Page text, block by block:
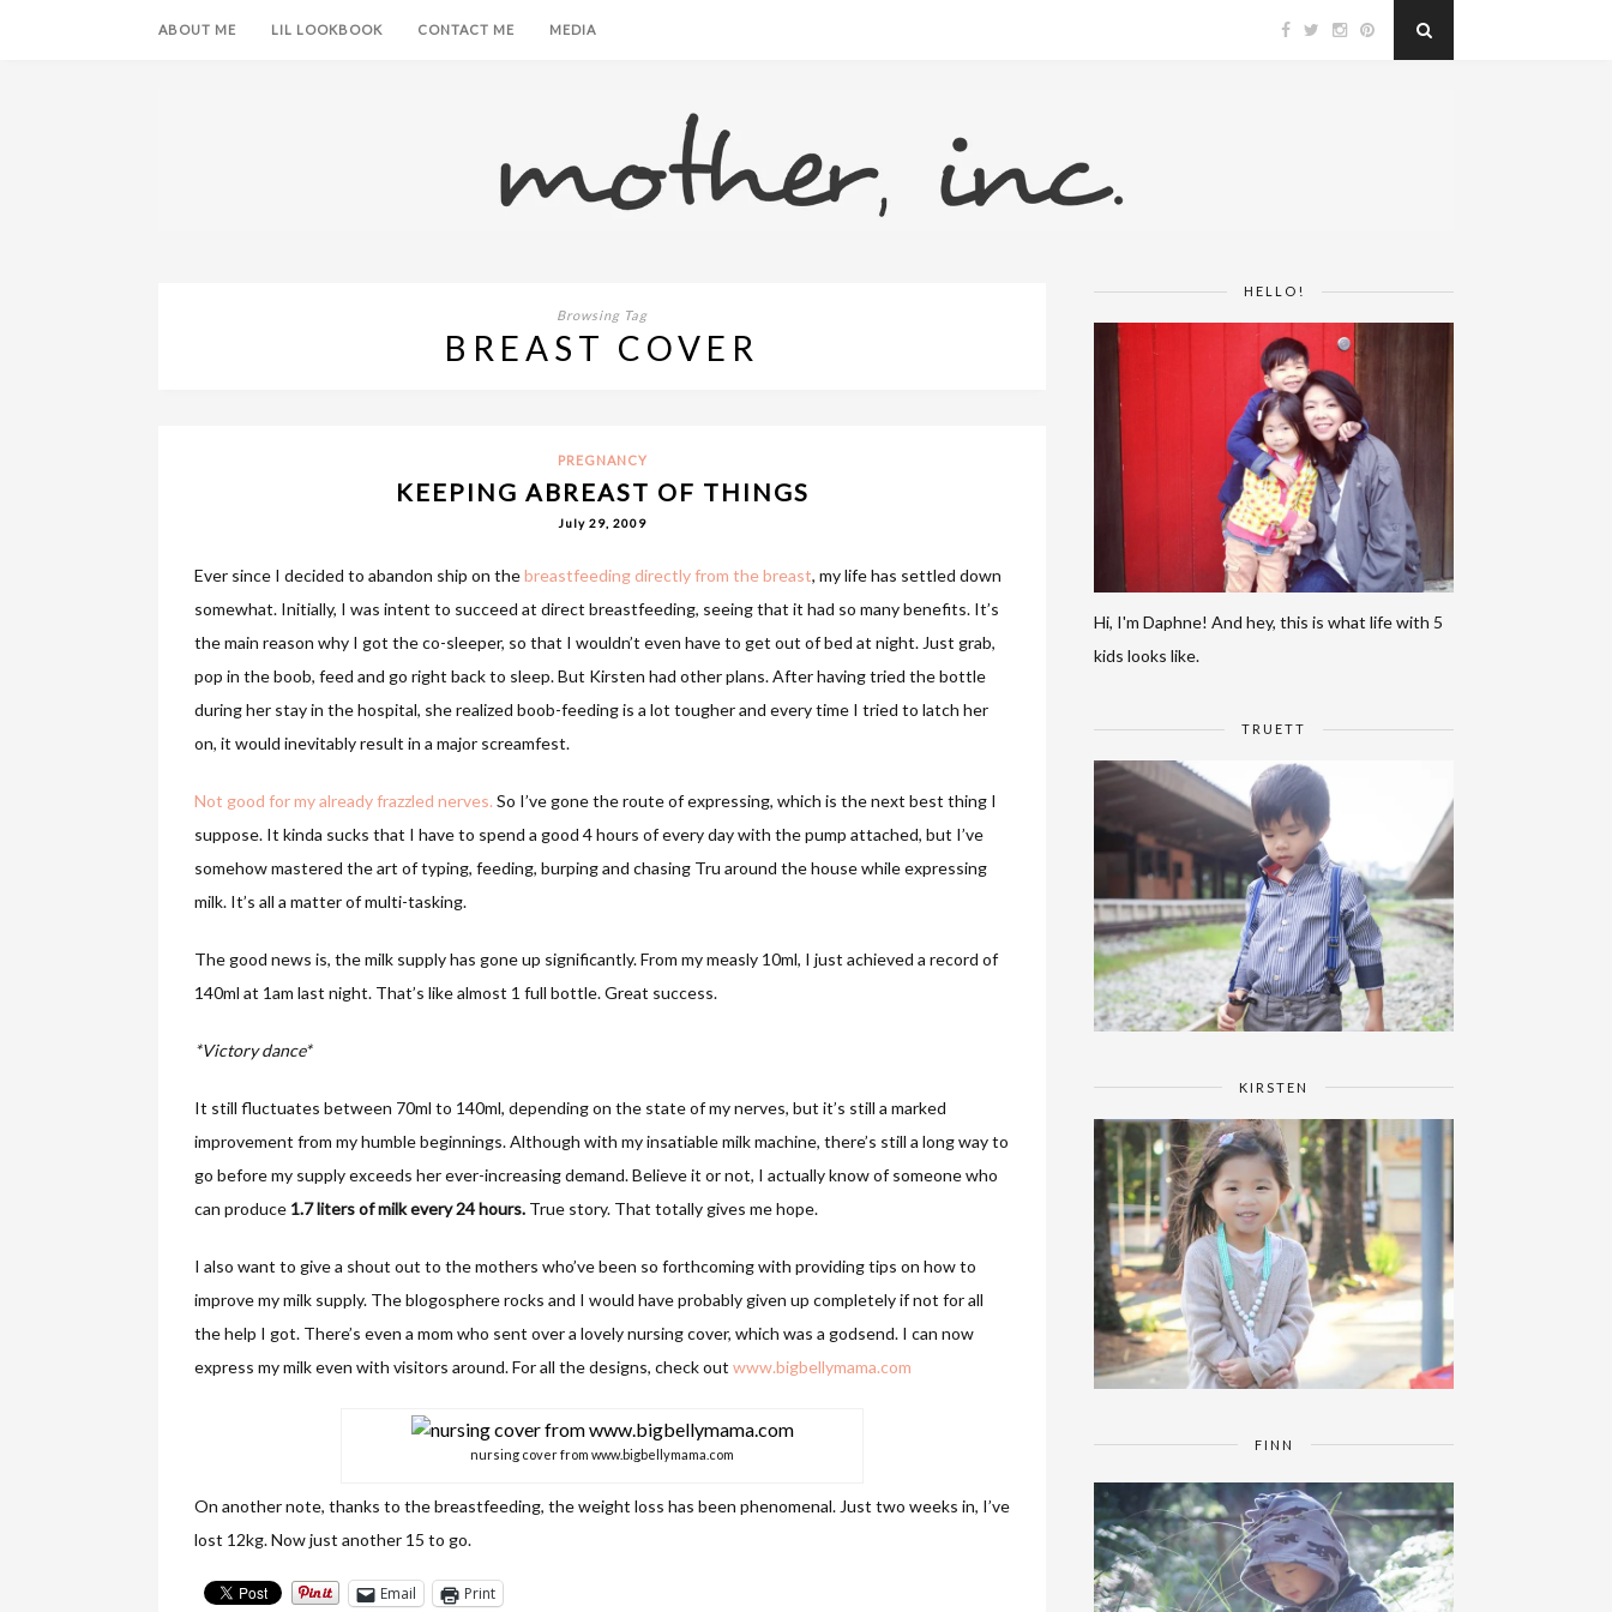
ABOUT ME LIL LOOKBOOK CONTACT ME MEDIA
Browsing Tag
BREAST COVER
PREGNANCY
KEEPING ABREAST OF THINGS
July 29, 2009
Ever since I decided to abandon ship on thebreastfeeding directly from the breast, my life has settled down
somewhat. Initially, I was intent to succeed at direct breastfeeding, seeing that it had so many benefits. It’s
the main reason why I got the co-sleeper, so that I wouldn’t even have to get out of bed at night. Just grab,
pop in the boob, feed and go right back to sleep. But Kirsten had other plans. After having tried the bottle
during her stay in the hospital, she realized boob-feeding is a lot tougher and every time I tried to latch her
on, it would inevitably result in a major screamfest.
Not good for my already frazzled nerves. So I’ve gone the route of expressing, which is the next best thing I
suppose. It kinda sucks that I have to spend a good 4 hours of every day with the pump attached, but I’ve
somehow mastered the art of typing, feeding, burping and chasing Tru around the house while expressing
milk. It’s all a matter of multi-tasking.
The good news is, the milk supply has gone up significantly. From my measly 10ml, I just achieved a record of
140ml at 1am last night. That’s like almost 1 full bottle. Great success.
*Victory dance*
It still fluctuates between 70ml to 140ml, depending on the state of my nerves, but it’s still a marked
improvement from my humble beginnings. Although with my insatiable milk machine, there’s still a long way to
go before my supply exceeds her ever-increasing demand. Believe it or not, I actually know of someone who
can produce 1.7 liters of milk every 24 hours. True story. That totally gives me hope.
I also want to give a shout out to the mothers who’ve been so forthcoming with providing tips on how to
improve my milk supply. The blogosphere rocks and I would have probably given up completely if not for all
the help I got. There’s even a mom who sent over a lovely nursing cover, which was a godsend. I can now
express my milk even with visitors around. For all the designs, check out www.bigbellymama.com
nursing cover from www.bigbellymama.com
On another note, thanks to the breastfeeding, the weight loss has been phenomenal. Just two weeks in, I’ve
lost 12kg. Now just another 15 to go.
Email Print
HELLO!
Hi, I'm Daphne! And hey, this is what life with 5
kids looks like.
TRUETT
KIRSTEN
FINN